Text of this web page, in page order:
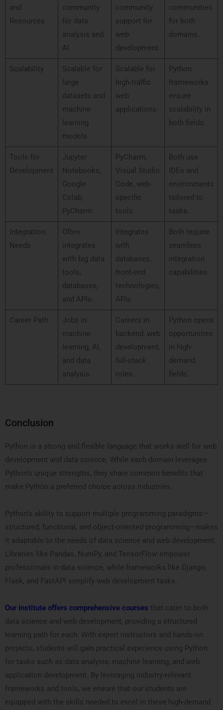
and
Resources
community
for data
analysis and
AI
community
support for
web
development.
communities
for both
domains.
Scalability
Scalable for
large
datasets and
machine
learning
models.
Scalable for
high-traffic
web
applications.
Python
frameworks
ensure
scalability in
both fields.
Tools for
Development
Jupyter
Notebooks,
Google
Colab,
PyCharm.
PyCharm,
Visual Studio
Code, web-
specific
tools.
Both use
IDEs and
environments
tailored to
tasks.
Integration
Needs
Often
integrates
with big data
tools,
databases,
and APIs.
Integrates
with
databases,
front-end
technologies,
APIs.
Both require
seamless
integration
capabilities.
Career Path
Jobs in
machine
learning, AI,
and data
analysis.
Careers in
backend, web
development,
full-stack
roles.
Python opens
opportunities
in high-
demand
fields.
Conclusion
Python is a strong and flexible language that works well for web
development and data science. While each domain leverages
Python’s unique strengths, they share common benefits that
make Python a preferred choice across industries.
Python’s ability to support multiple programming paradigms—
structured, functional, and object-oriented programming—makes
it adaptable to the needs of data science and web development.
Libraries like Pandas, NumPy, and TensorFlow empower
professionals in data science, while frameworks like Django,
Flask, and FastAPI simplify web development tasks.
Our institute offers comprehensive courses that cater to both
data science and web development, providing a structured
learning path for each. With expert instructors and hands-on
projects, students will gain practical experience using Python
for tasks such as data analysis, machine learning, and web
application development. By leveraging industry-relevant
frameworks and tools, we ensure that our students are
equipped with the skills needed to excel in these high-demand